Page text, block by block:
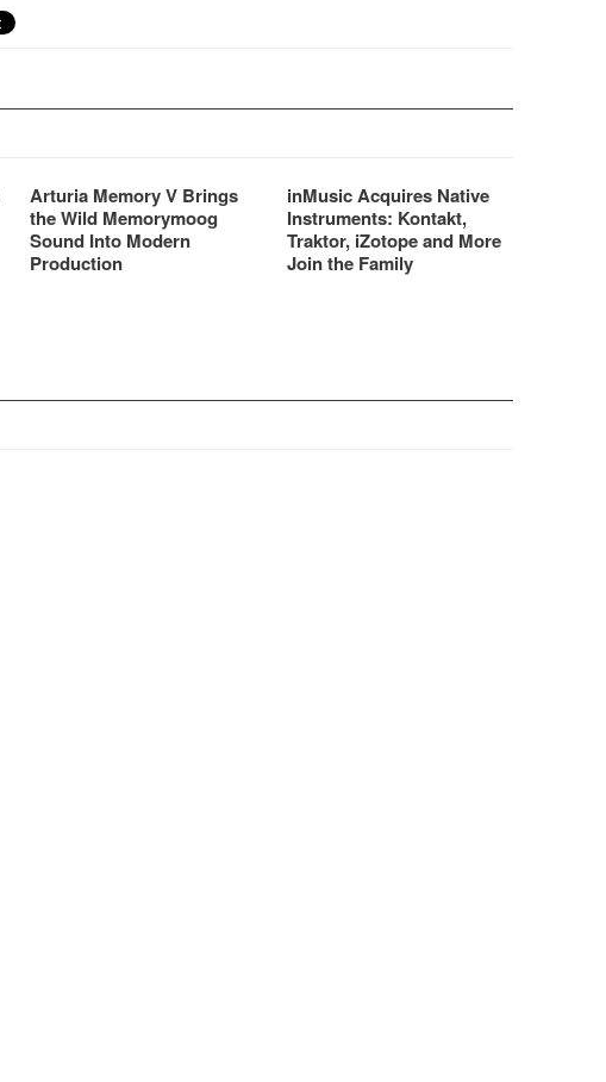
Arturia Memory V Brings
the Wild Memorymoog
Sound Into Modern
Production
inMusic Acquires Native
Instruments: Kontakt,
Traktor, iZotope and More
Join the Family